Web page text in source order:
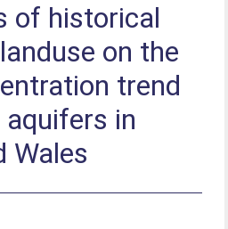
of historical
on the
trend
in
Wales